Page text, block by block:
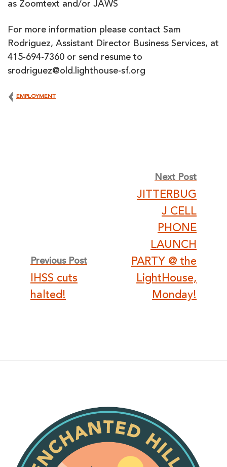
as Zoomtext and/or JAWS
For more information please contact Sam
Rodriguez, Assistant Director Business Services, at
415-694-7360 or send resume to
srodriguez@old.lighthouse-sf.org
EMPLOYMENT
Previous Post
IHSS cuts
halted!
Next Post
JITTERBUG
J CELL
PHONE
LAUNCH
PARTY @ the
LightHouse,
Monday!